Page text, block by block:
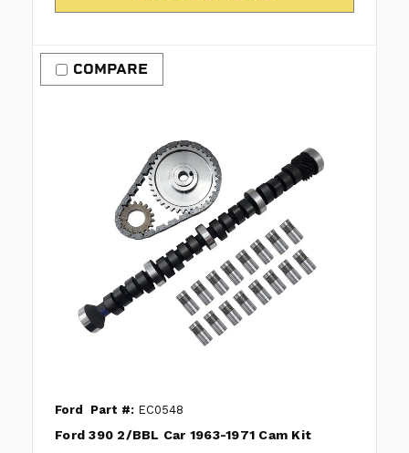
COMPARE
Ford Part #: EC0548
Ford 390 2/BBL Car 1963-1971 Cam Kit